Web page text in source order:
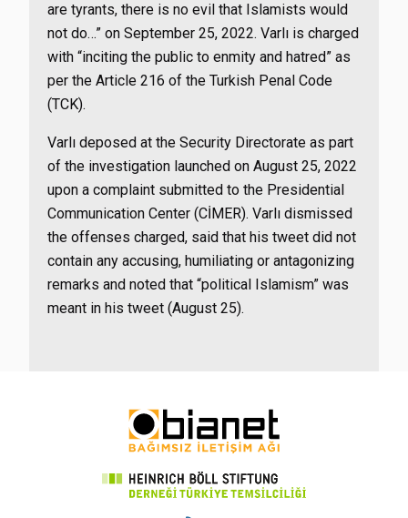
are tyrants, there is no evil that Islamists would
not do…” on September 25, 2022. Varlı is charged
with “inciting the public to enmity and hatred” as
per the Article 216 of the Turkish Penal Code
(TCK).
Varlı deposed at the Security Directorate as part
of the investigation launched on August 25, 2022
upon a complaint submitted to the Presidential
Communication Center (CİMER). Varlı dismissed
the offenses charged, said that his tweet did not
contain any accusing, humiliating or antagonizing
remarks and noted that “political Islamism” was
meant in his tweet (August 25).